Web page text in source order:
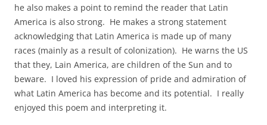
he also makes a point to remind the reader that Latin
America is also strong. He makes a strong statement
acknowledging that Latin America is made up of many
races (mainly as a result of colonization). He warns the US
that they, Lain America, are children of the Sun and to
beware. I loved his expression of pride and admiration of
what Latin America has become and its potential. I really
enjoyed this poem and interpreting it.